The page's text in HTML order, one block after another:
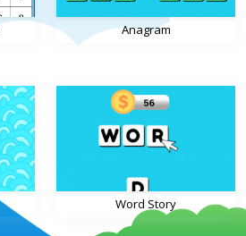
Anagram
Word Story